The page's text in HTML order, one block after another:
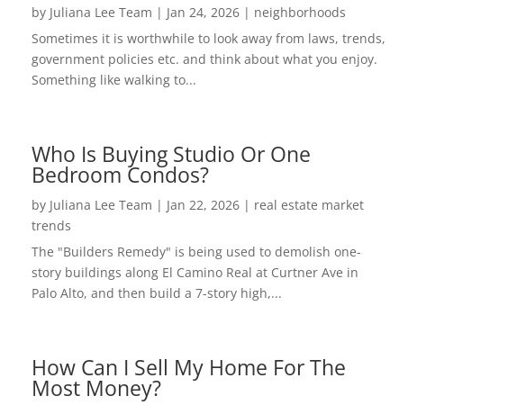
by Juliana Lee Team | Jan 24, 2026| neighborhoods
Sometimes it is worthwhile to look away from laws, trends,
government policies etc. and think about what you enjoy.
Something like walking to...
Who Is Buying Studio Or One
Bedroom Condos?
by Juliana Lee Team | Jan 22, 2026| real estate market
trends
The "Builders Remedy" is being used to demolish one-
story buildings along El Camino Real at Curtner Ave in
Palo Alto, and then build a 7-story high,...
How Can I Sell My Home For The
Most Money?